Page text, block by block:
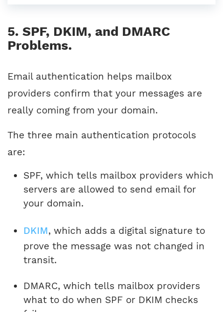
5. SPF, DKIM, and DMARC
Problems.
Email authentication helps mailbox
providers confirm that your messages are
really coming from your domain.
The three main authentication protocols
are:
SPF, which tells mailbox providers which
servers are allowed to send email for
your domain.
DKIM, which adds a digital signature to
prove the message was not changed in
transit.
DMARC, which tells mailbox providers
what to do when SPF or DKIM checks